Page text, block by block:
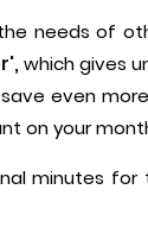
needs of
which gives
even
on your
minutes